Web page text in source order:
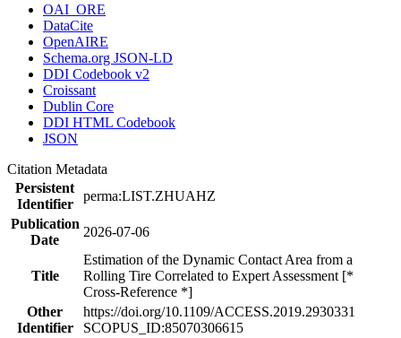
OAI_ORE
DataCite
OpenAIRE
Schema.org JSON-LD
DDI Codebook v2
Croissant
Dublin Core
DDI HTML Codebook
JSON
Citation Metadata
Persistent
Identifier
perma:LIST.ZHUAHZ
Publication
Date
2026-07-06
Title
Estimation of the Dynamic Contact Area from a
Rolling Tire Correlated to Expert Assessment [*
Cross-Reference *]
Other
Identifier
https://doi.org/10.1109/ACCESS.2019.2930331
SCOPUS_ID:85070306615